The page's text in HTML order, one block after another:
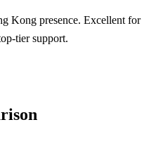
Kong presence. Excellent for
tier support.